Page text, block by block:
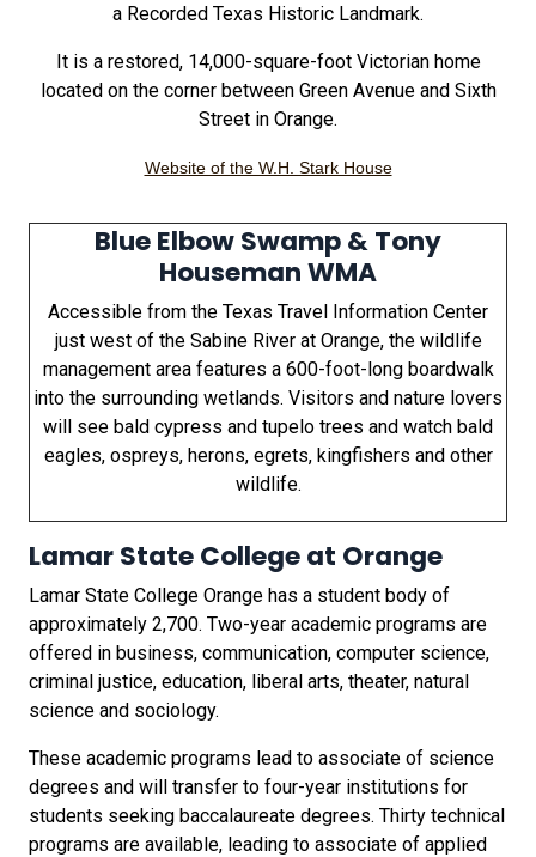
a Recorded Texas Historic Landmark.
It is a restored, 14,000-square-foot Victorian home
located on the corner between Green Avenue and Sixth
Street in Orange.
Website of the W.H. Stark House
Blue Elbow Swamp & Tony
Houseman WMA
Accessible from the Texas Travel Information Center
just west of the Sabine River at Orange, the wildlife
management area features a 600-foot-long boardwalk
into the surrounding wetlands. Visitors and nature lovers
will see bald cypress and tupelo trees and watch bald
eagles, ospreys, herons, egrets, kingfishers and other
wildlife.
Lamar State College at Orange
Lamar State College Orange has a student body of
approximately 2,700. Two-year academic programs are
offered in business, communication, computer science,
criminal justice, education, liberal arts, theater, natural
science and sociology.
These academic programs lead to associate of science
degrees and will transfer to four-year institutions for
students seeking baccalaureate degrees. Thirty technical
programs are available, leading to associate of applied